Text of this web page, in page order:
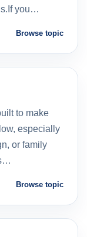
you…
Browse topic
to make
especially
or family
Browse topic